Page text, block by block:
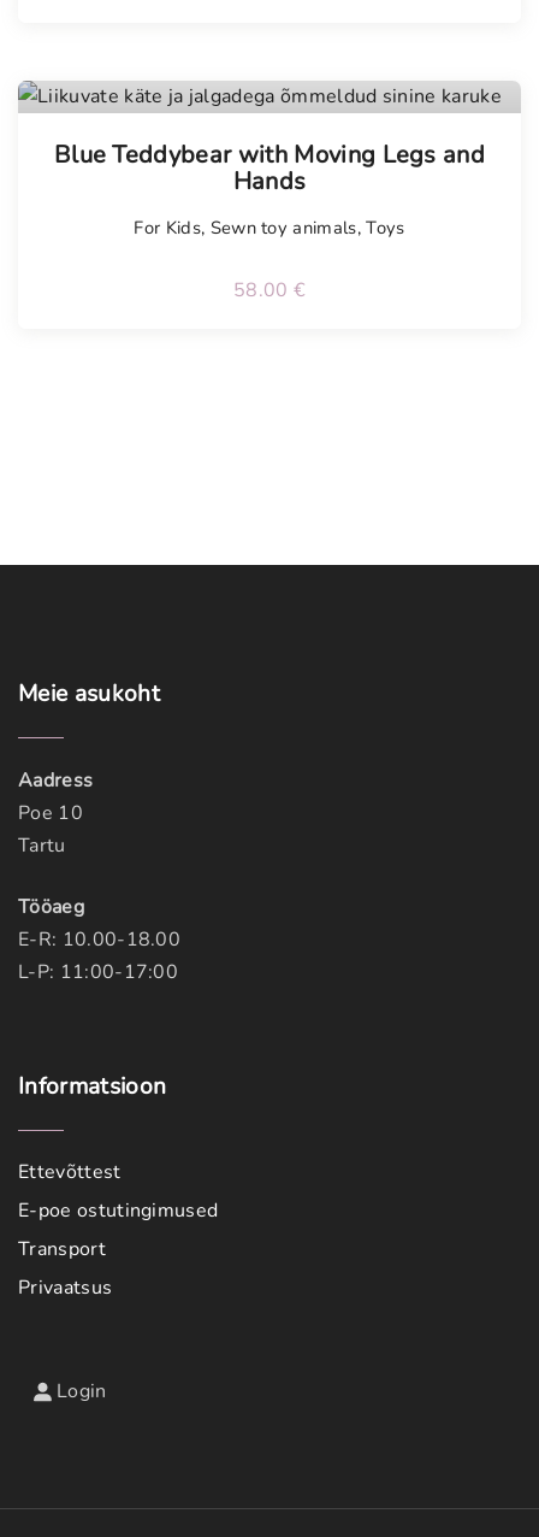
Blue Teddybear with Moving Legs and
Hands
For Kids, Sewn toy animals,Toys
58.00 €
Meie asukoht
Aadress
Poe 10
Tartu
Tööaeg
E-R: 10.00-18.00
L-P: 11:00-17:00
Informatsioon
Ettevõttest
E-poe ostutingimused
Transport
Privaatsus
Login